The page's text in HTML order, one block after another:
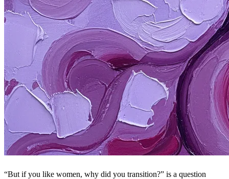
“But if you like women, why did you transition?” is a question